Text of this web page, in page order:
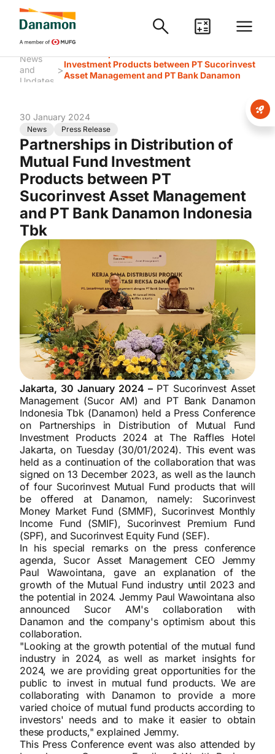
News
and
Updates
>Investment Products between PT Sucorinvest
Asset Management and PT Bank Danamon
30 January 2024
News Press Release
Partnerships in Distribution of
Mutual Fund Investment
Products between PT
Sucorinvest Asset Management
and PT Bank Danamon Indonesia
Tbk
Jakarta, 30 January 2024 – PT Sucorinvest Asset
Management (Sucor AM) and PT Bank Danamon
Indonesia Tbk (Danamon) held a Press Conference
on Partnerships in Distribution of Mutual Fund
Investment Products 2024 at The Raffles Hotel
Jakarta, on Tuesday (30/01/2024). This event was
held as a continuation of the collaboration that was
signed on 13 December 2023, as well as the launch
of four Sucorinvest Mutual Fund products that will
be offered at Danamon, namely: Sucorinvest
Money Market Fund (SMMF), Sucorinvest Monthly
Income Fund (SMIF), Sucorinvest Premium Fund
(SPF), and Sucorinvest Equity Fund (SEF).
In his special remarks on the press conference
agenda, Sucor Asset Management CEO Jemmy
Paul Wawointana, gave an explanation of the
growth of the Mutual Fund industry until 2023 and
the potential in 2024. Jemmy Paul Wawointana also
announced Sucor AM's collaboration with
Danamon and the company's optimism about this
collaboration.
"Looking at the growth potential of the mutual fund
industry in 2024, as well as market insights for
2024, we are providing great opportunities for the
public to invest in mutual fund products. We are
collaborating with Danamon to provide a more
varied choice of mutual fund products according to
investors' needs and to make it easier to obtain
these products," explained Jemmy.
This Press Conference event was also attended by